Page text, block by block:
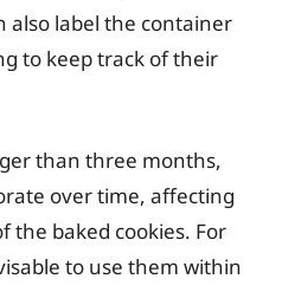
also label the container
to keep track of their
than three months,
over time, affecting
the baked cookies. For
to use them within